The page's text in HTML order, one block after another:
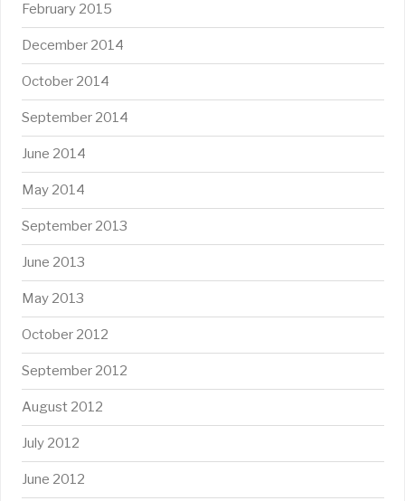
February 2015
December 2014
October 2014
September 2014
June 2014
May 2014
September 2013
June 2013
May 2013
October 2012
September 2012
August 2012
July 2012
June 2012